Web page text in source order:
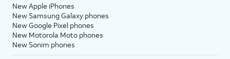
New Apple iPhones
New Samsung Galaxy phones
New Google Pixel phones
New Motorola Moto phones
New Sonim phones